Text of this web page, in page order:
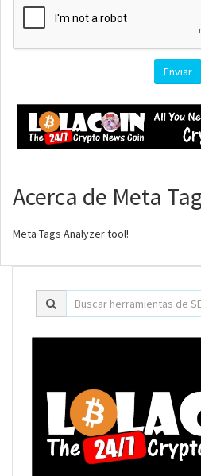
Acerca de Meta
Meta Tags Analyzer tool!